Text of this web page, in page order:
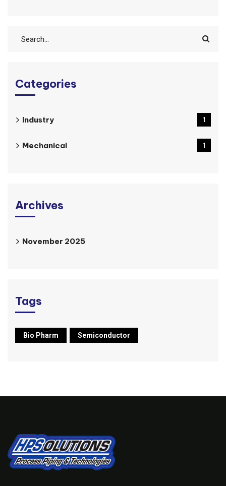
Categories
Industry 1
Mechanical 1
Archives
November 2025
Tags
Bio Pharm Semiconductor